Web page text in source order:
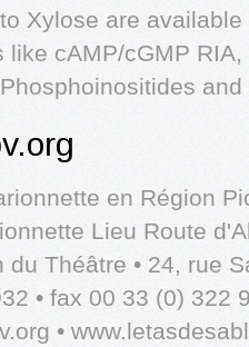
Xylose are
like cAMP/cGMP
en Région
Lieu Route
Théâtre • 24, rue
• fax 00 33 (0) 322
•